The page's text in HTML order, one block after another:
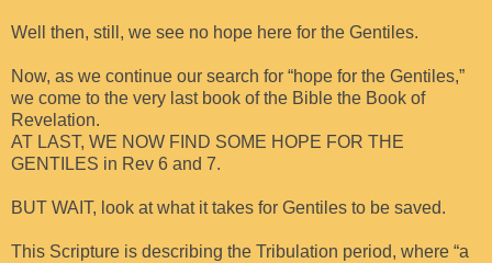
Well then, still, we see no hope here for the Gentiles.
Now, as we continue our search for “hope for the Gentiles,”
we come to the very last book of the Bible the Book of
Revelation.
AT LAST, WE NOW FIND SOME HOPE FOR THE
GENTILES in Rev 6 and 7.
BUT WAIT, look at what it takes for Gentiles to be saved.
This Scripture is describing the Tribulation period, where “a